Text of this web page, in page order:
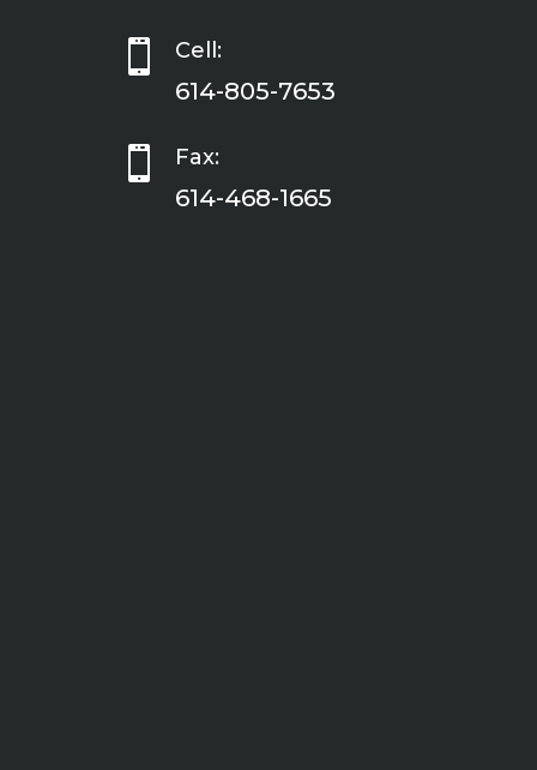
 Cell:
614-805-7653
 Fax:
614-468-1665